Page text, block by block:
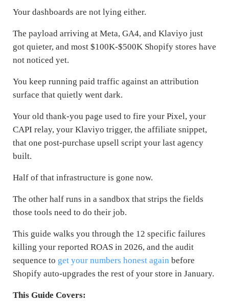
Your dashboards are not lying either.
The payload arriving at Meta, GA4, and Klaviyo just
got quieter, and most $100K-$500K Shopify stores have
not noticed yet.
You keep running paid traffic against an attribution
surface that quietly went dark.
Your old thank-you page used to fire your Pixel, your
CAPI relay, your Klaviyo trigger, the affiliate snippet,
that one post-purchase upsell script your last agency
built.
Half of that infrastructure is gone now.
The other half runs in a sandbox that strips the fields
those tools need to do their job.
This guide walks you through the 12 specific failures
killing your reported ROAS in 2026, and the audit
sequence to get your numbers honest again before
Shopify auto-upgrades the rest of your store in January.
This Guide Covers: